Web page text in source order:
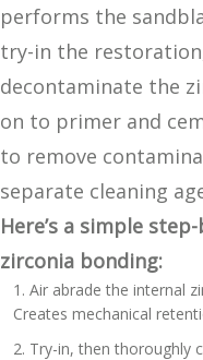
performs the
try-in the
decontaminate the
on to primer and
to remove
separate cleaning
Here’s a simple
zirconia bonding:
Air abrade the internal
Creates mechanical
Try-in, then thoroughly